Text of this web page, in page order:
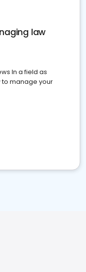
law
In a field as
to manage your